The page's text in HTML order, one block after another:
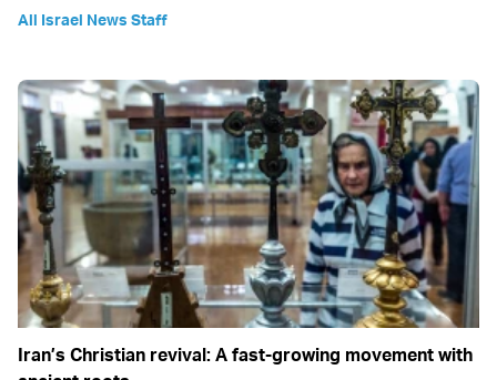
All Israel News Staff
Iran’s Christian revival: A fast-growing movement with